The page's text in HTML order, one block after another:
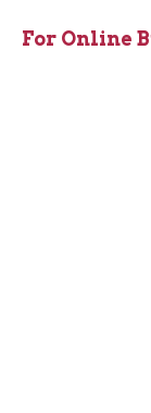
For Online